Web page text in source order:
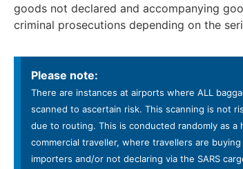
goods not declared and accompanying
criminal prosecutions depending on the
Please note:
There are instances at airports where ALL
scanned to ascertain risk. This scanning is not
due to routing. This is conducted randomly as
commercial traveller, where travellers are
importers and/or not declaring via the SARS